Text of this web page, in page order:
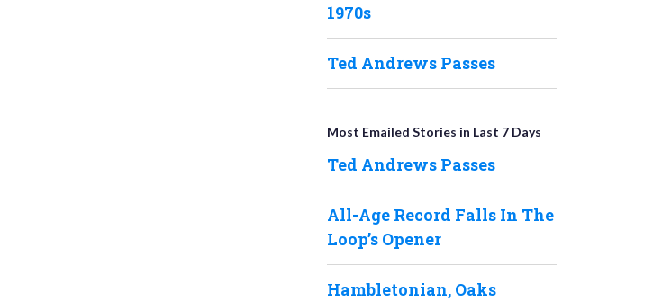
1970s
Ted Andrews Passes
Most Emailed Stories in Last 7 Days
Ted Andrews Passes
All-Age Record Falls In The
Loop’s Opener
Hambletonian, Oaks